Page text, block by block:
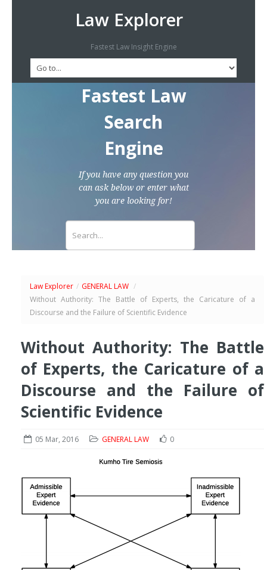
Law Explorer
Fastest Law Insight Engine
Fastest Law
Search
Engine
If you have any question you
can ask below or enter what
you are looking for!
Law Explorer / GENERAL LAW /
Without Authority: The Battle of Experts, the Caricature of a
Discourse and the Failure of Scientific Evidence
Without Authority: The Battle
of Experts, the Caricature of a
Discourse and the Failure of
Scientific Evidence
05 Mar, 2016 GENERAL LAW 0